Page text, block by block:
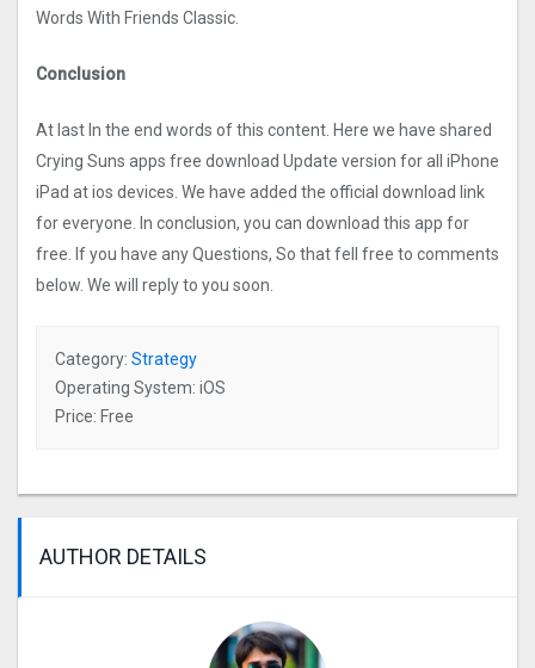
Words With Friends Classic.
Conclusion
At last In the end words of this content. Here we have shared
Crying Suns apps free download Update version for all iPhone
iPad at ios devices. We have added the official download link
for everyone. In conclusion, you can download this app for
free. If you have any Questions, So that fell free to comments
below. We will reply to you soon.
Category: Strategy
Operating System: iOS
Price: Free
AUTHOR DETAILS